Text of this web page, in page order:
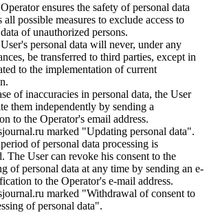
ensures the safety of personal data
all possible measures to exclude access to
of unauthorized persons.
personal data will never, under any
be transferred to third parties, except in
to the implementation of current
of inaccuracies in personal data, the User
them independently by sending a
to the Operator's email address.
marked "Updating personal data".
of personal data processing is
The User can revoke his consent to the
of personal data at any time by sending an e-
to the Operator's e-mail address.
marked "Withdrawal of consent to
of personal data".